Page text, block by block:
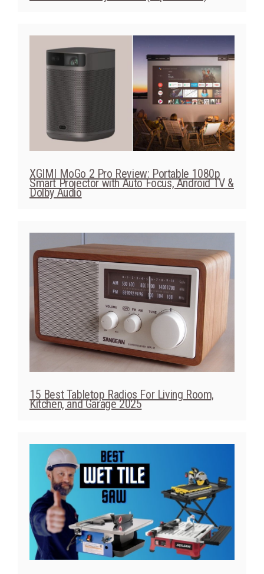
XGIMI MoGo 2 Pro Review: Portable 1080p
Smart Projector with Auto Focus, Android TV &
Dolby Audio
15 Best Tabletop Radios For Living Room,
Kitchen, and Garage 2025